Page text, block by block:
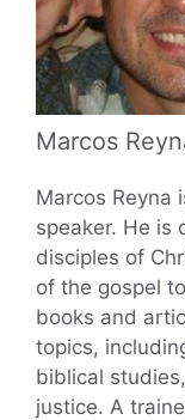
Marcos
Marcos Reyna
speaker. He is
disciples of
of the gospel
books and
topics,
biblical
justice. A